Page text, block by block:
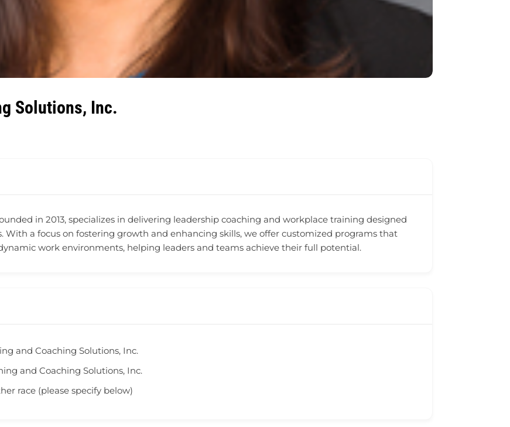
Solutions, Inc.
in 2013, specializes in delivering leadership coaching and workplace training designed
a focus on fostering growth and enhancing skills, we offer customized programs that
work environments, helping leaders and teams achieve their full potential.
and Coaching Solutions, Inc.
and Coaching Solutions, Inc.
race (please specify below)